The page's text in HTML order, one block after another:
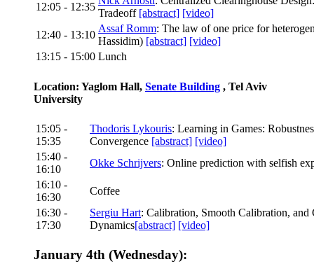
12:05 - 12:35
Tradeoff [abstract] [video]
12:40 - 13:10
Assaf Romm: The law of one price for
Hassidim) [abstract] [video]
13:15 - 15:00 Lunch
Location: Yaglom Hall, Senate Building , Tel Aviv
University
15:05 -
15:35
Thodoris Lykouris: Learning in Games:
Convergence [abstract] [video]
15:40 -
16:10
Okke Schrijvers: Online prediction with selfish
16:10 -
16:30
Coffee
16:30 -
17:30
Sergiu Hart: Calibration, Smooth Calibration, and
Dynamics[abstract] [video]
January 4th (Wednesday):